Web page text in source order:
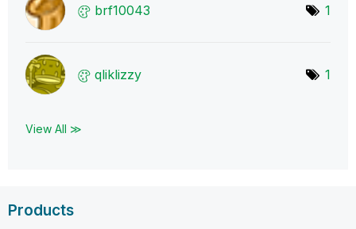
brf10043 1
qliklizzy 1
View All ≫
Products